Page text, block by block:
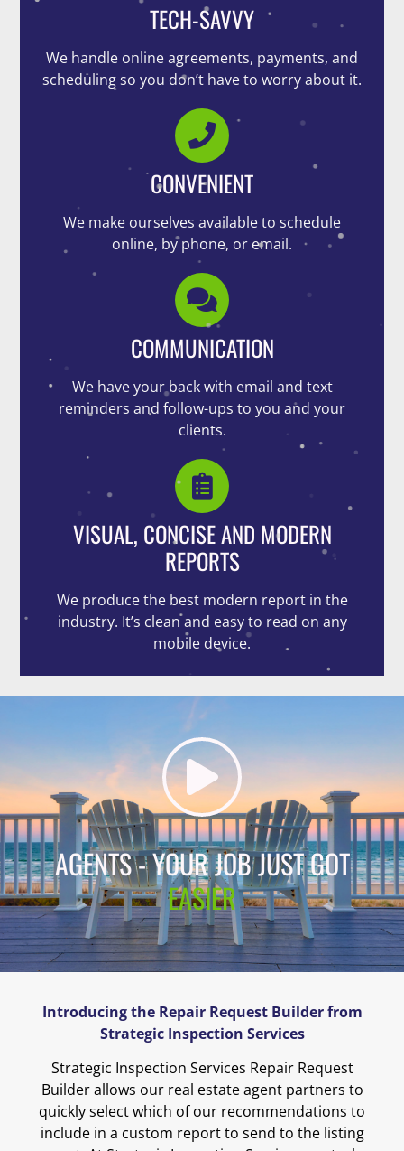
TECH-SAVVY
We handle online agreements, payments, and
scheduling so you don’t have to worry about it.
CONVENIENT
We make ourselves available to schedule
online, by phone, or email.
COMMUNICATION
We have your back with email and text
reminders and follow-ups to you and your
clients.
VISUAL, CONCISE AND MODERN
REPORTS
We produce the best modern report in the
industry. It’s clean and easy to read on any
mobile device.
AGENTS - YOUR JOB JUST GOT
EASIER
Introducing the Repair Request Builder from
Strategic Inspection Services
Strategic Inspection Services Repair Request
Builder allows our real estate agent partners to
quickly select which of our recommendations to
include in a custom report to send to the listing